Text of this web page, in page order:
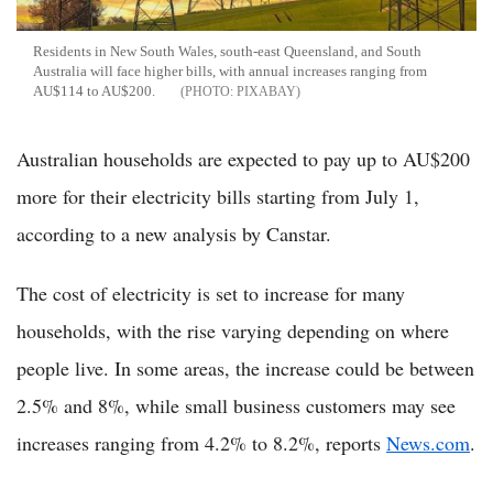
Residents in New South Wales, south-east Queensland, and South
Australia will face higher bills, with annual increases ranging from
AU$114 to AU$200.
PIXABAY
Australian households are expected to pay up to AU$200
more for their electricity bills starting from July 1,
according to a new analysis by Canstar.
The cost of electricity is set to increase for many
households, with the rise varying depending on where
people live. In some areas, the increase could be between
2.5% and 8%, while small business customers may see
increases ranging from 4.2% to 8.2%, reports News.com.